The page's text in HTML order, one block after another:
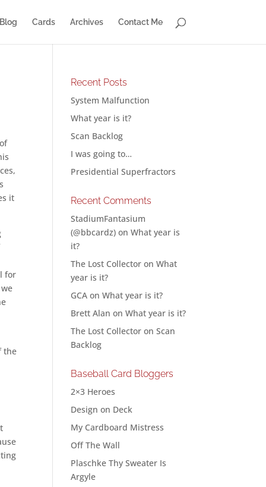
Cards Archives Contact Me
it
for
the
Recent Posts
System Malfunction
What year is it?
Scan Backlog
I was going to…
Presidential Superfractors
Recent Comments
StadiumFantasium
(@bbcardz) onWhat year is
it?
The Lost Collector onWhat
year is it?
GCA onWhat year is it?
Brett Alan onWhat year is it?
The Lost Collector onScan
Backlog
Baseball Card Bloggers
2×3 Heroes
Design on Deck
My Cardboard Mistress
Off The Wall
Plaschke Thy Sweater Is
Argyle